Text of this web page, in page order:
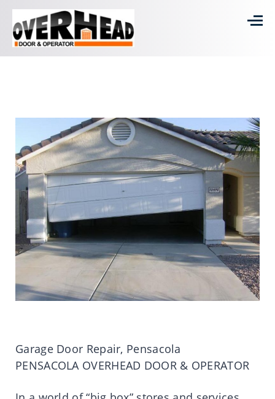
Garage Door Repair, Pensacola
PENSACOLA OVERHEAD DOOR & OPERATOR